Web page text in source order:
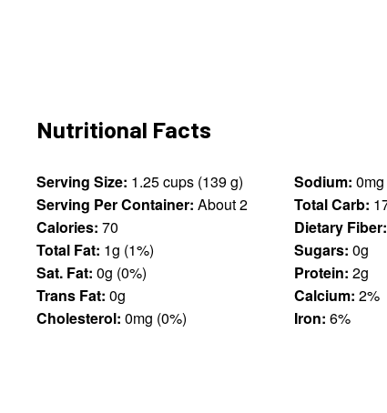
Nutritional Facts
Serving Size:
1.25 cups (139 g)
Serving Per Container: About 2
Calories: 70
Total Fat: 1g (1%)
Sat. Fat: 0g (0%)
Trans Fat: 0g
Cholesterol: 0mg (0%)
Sodium:
Total Carb:
Dietary Fiber:
Sugars: 0g
Protein: 2g
Calcium: 2%
Iron: 6%